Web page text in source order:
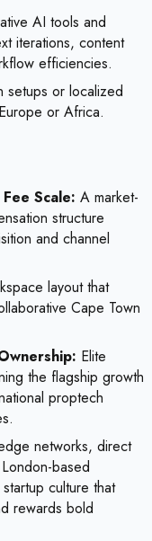
AI tools and
iterations, content
efficiencies.
setups or localized
or Africa.
Scale: A market-
structure
and channel
layout that
Cape Town
Elite
the flagship growth
proptech
networks, direct
based
culture that
rewards bold